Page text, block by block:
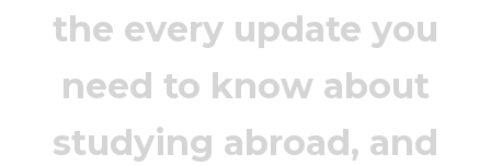
the every update you
need to know about
studying abroad, and